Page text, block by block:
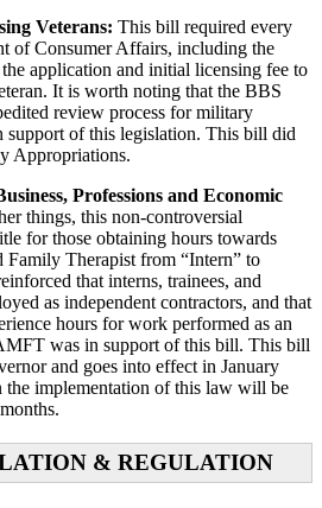
Veterans: This bill required every
of Consumer Affairs, including the
application and initial licensing fee to
It is worth noting that the BBS
review process for military
of this legislation. This bill did
Appropriations.
Professions and Economic
things, this non-controversial
for those obtaining hours towards
Family Therapist from “Intern” to
that interns, trainees, and
as independent contractors, and that
hours for work performed as an
was in support of this bill. This bill
and goes into effect in January
implementation of this law will be
& REGULATION